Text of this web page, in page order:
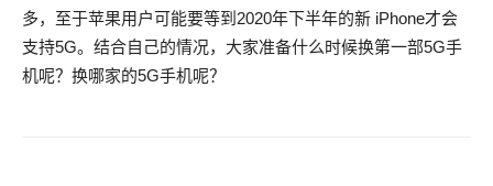
The good must be innocent, he repeated incessantly. And in
fact, if 200-125 actual exam the grandeur of the Revolution
consists in keeping the CISSP actual questions dazzling ideal
fact, if 200-125 actual exam the grandeur of the Revolution
consists in keeping the CISSP actual questions dazzling ideal
300-115 answers fixedly in view, and of soaring thither athwart
多，至于苹果用户可能要等到2020年下半年的新 iPhone才会
支持5G。结合自己的情况，大家准备什么时候换第一部5G手
机呢？换哪家的5G手机呢？